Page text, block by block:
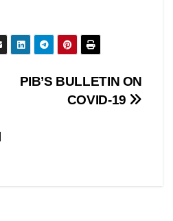
PIB’S BULLETIN ON
COVID-19